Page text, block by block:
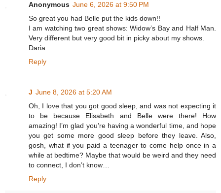
Anonymous June 6, 2026 at 9:50 PM
So great you had Belle put the kids down!!
I am watching two great shows: Widow’s Bay and Half Man.
Very different but very good bit in picky about my shows.
Daria
Reply
J June 8, 2026 at 5:20 AM
Oh, I love that you got good sleep, and was not expecting it
to be because Elisabeth and Belle were there! How
amazing! I’m glad you’re having a wonderful time, and hope
you get some more good sleep before they leave. Also,
gosh, what if you paid a teenager to come help once in a
while at bedtime? Maybe that would be weird and they need
to connect, I don’t know…
Reply